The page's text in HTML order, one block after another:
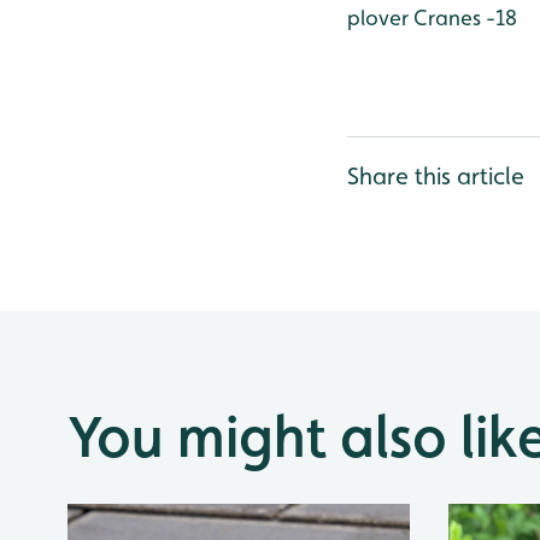
plover Cranes -18
Share this article
You might also